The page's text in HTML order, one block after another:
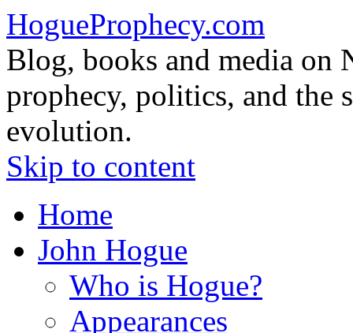
HogueProphecy.com
Blog, books and media on
prophecy, politics, and the
evolution.
Skip to content
Home
John Hogue
Who is Hogue?
Appearances